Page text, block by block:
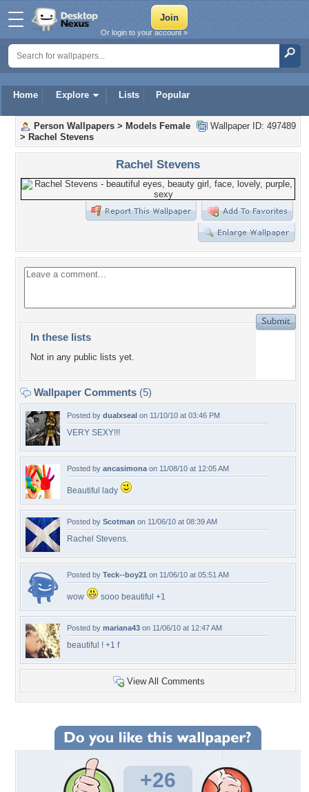
Home Explore Lists Popular
Or login to your account »
Wallpaper ID: 497489
Person Wallpapers > Models Female
> Rachel Stevens
Rachel Stevens
In these lists
Not in any public lists yet.
Wallpaper Comments (5)
Posted by dualxseal on 11/10/10 at 03:46 PM
VERY SEXY!!!
Posted by ancasimona on 11/08/10 at 12:05 AM
Beautiful lady
Posted by Scotman on 11/06/10 at 08:39 AM
Rachel Stevens.
Posted by Teck--boy21 on 11/06/10 at 05:51 AM
wow sooo beautiful +1
Posted by mariana43 on 11/06/10 at 12:47 AM
beautiful ! +1 f
View All Comments
+26